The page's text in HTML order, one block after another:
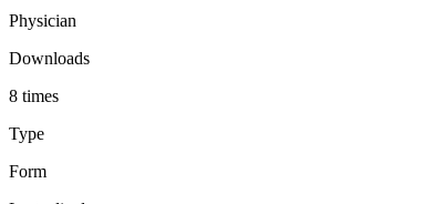
Physician
Downloads
8 times
Type
Form